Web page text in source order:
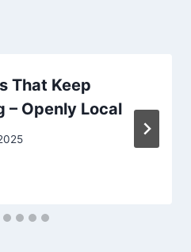
That Keep
– Openly Local